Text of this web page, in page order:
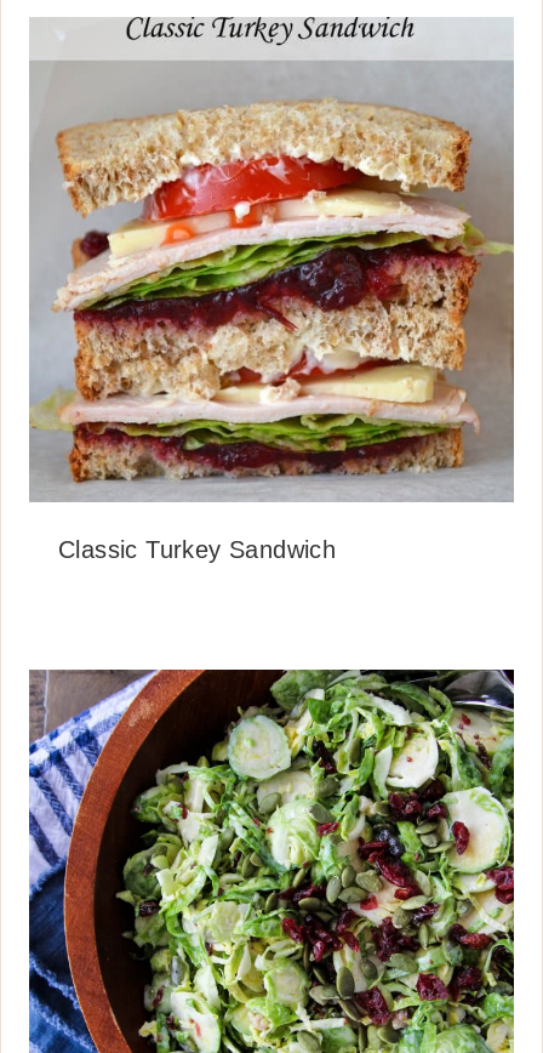
Classic Turkey Sandwich